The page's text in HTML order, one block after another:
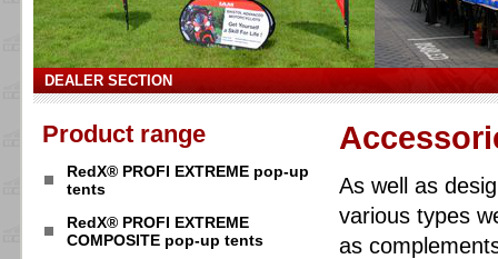
DEALER SECTION
As well as
various types
as
Product range
RedX® PROFI EXTREME pop-up
tents
RedX® PROFI EXTREME
COMPOSITE pop-up tents